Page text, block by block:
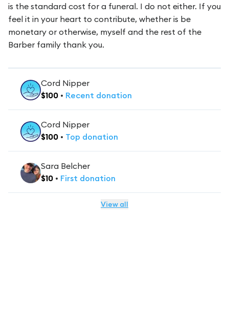
is the standard cost for a funeral. I do not either. If you
feel it in your heart to contribute, whether is be
monetary or otherwise, myself and the rest of the
Barber family thank you.
Cord Nipper
$100 • Recent donation
Cord Nipper
$100 • Top donation
Sara Belcher
$10 • First donation
View all